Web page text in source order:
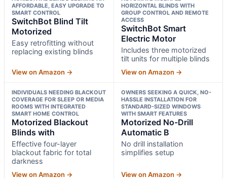
AFFORDABLE, EASY UPGRADE TO
SMART CONTROL
SwitchBot Blind Tilt
Motorized
Easy retrofitting without
replacing existing blinds
View on Amazon →
HORIZONTAL BLINDS WITH
GROUP CONTROL AND REMOTE
ACCESS
SwitchBot Smart
Electric Motor
Includes three motorized
tilt units for multiple blinds
View on Amazon →
INDIVIDUALS NEEDING BLACKOUT
COVERAGE FOR SLEEP OR MEDIA
ROOMS WITH INTEGRATED
SMART HOME CONTROL
Motorized Blackout
Blinds with
Effective four-layer
blackout fabric for total
darkness
View on Amazon →
OWNERS SEEKING A QUICK, NO-
HASSLE INSTALLATION FOR
STANDARD-SIZED WINDOWS
WITH SMART FEATURES
Motorized No-Drill
Automatic B
No drill installation
simplifies setup
View on Amazon →